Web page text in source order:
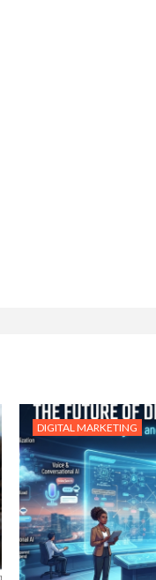
DIGITAL MARKETING